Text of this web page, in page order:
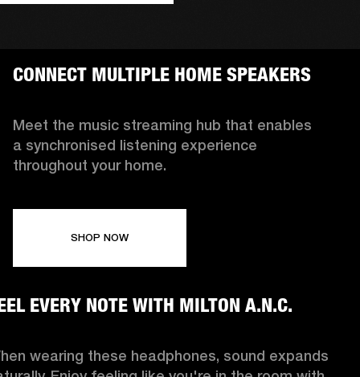
CONNECT MULTIPLE HOME SPEAKERS
Meet the music streaming hub that enables
a synchronised listening experience
throughout your home.
SHOP NOW
EVERY NOTE WITH MILTON A.N.C.
wearing these headphones, sound expands